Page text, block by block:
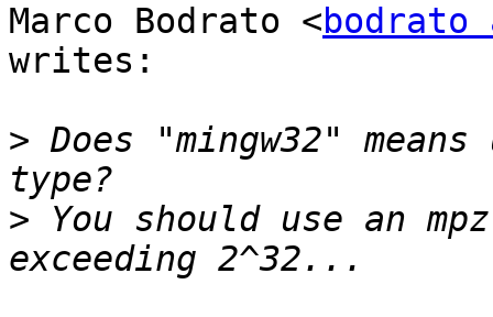
Marco Bodrato <
writes:
> Does "mingw32"
> You should use an